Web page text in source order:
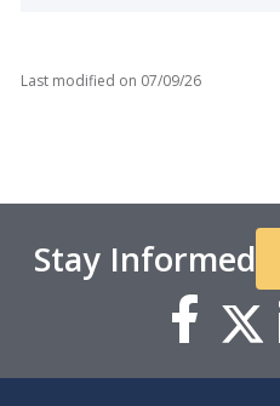
Last modified on 07/09/26
Stay Informed